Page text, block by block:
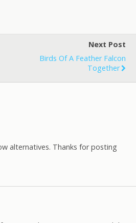
Next Post
Birds Of A Feather Falcon
Together
alternatives. Thanks for posting